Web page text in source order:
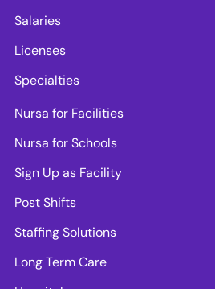
Salaries
Licenses
Specialties
Nursa for Facilities
Nursa for Schools
Sign Up as Facility
Post Shifts
Staffing Solutions
Long Term Care